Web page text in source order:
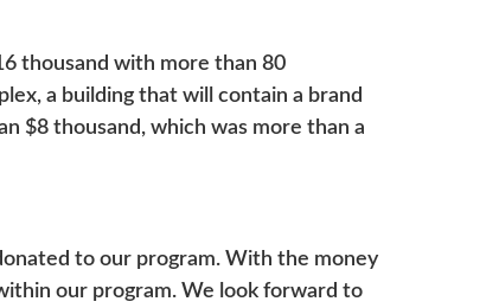
thousand with more than 80
a building that will contain a brand
$8 thousand, which was more than a
to our program. With the money
our program. We look forward to